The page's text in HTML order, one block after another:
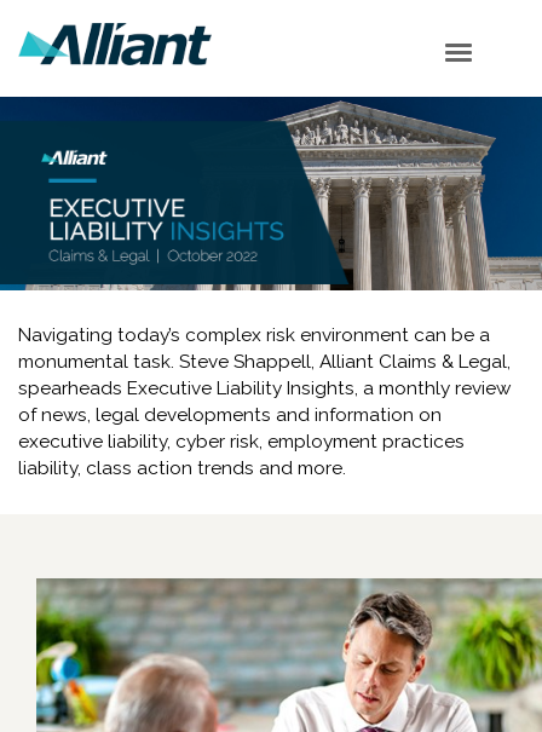
Cyber Corner
EPL Corner
SEC Corner
Shareholder Corner
Subscribe
Navigating today’s complex risk environment can be a
monumental task. Steve Shappell, Alliant Claims & Legal,
spearheads Executive Liability Insights, a monthly review
of news, legal developments and information on
executive liability, cyber risk, employment practices
liability, class action trends and more.